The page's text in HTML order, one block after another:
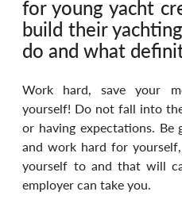
for young yacht
build their
do and what
Work hard, save your
yourself! Do not fall into
or having expectations.
and work hard for
yourself to and that will
employer can take you.